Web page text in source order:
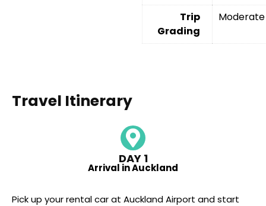
Trip
Grading
Moderate
Travel Itinerary
DAY 1
Arrival in Auckland
Pick up your rental car at Auckland Airport and start